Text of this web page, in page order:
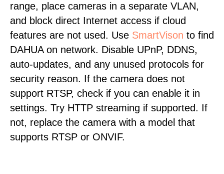
range, place cameras in a separate VLAN,
and block direct Internet access if cloud
features are not used. Use SmartVison to find
DAHUA on network. Disable UPnP, DDNS,
auto-updates, and any unused protocols for
security reason. If the camera does not
support RTSP, check if you can enable it in
settings. Try HTTP streaming if supported. If
not, replace the camera with a model that
supports RTSP or ONVIF.